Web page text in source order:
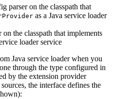
parser on the classpath that
as a Java service loader
on the classpath that implements
loader service
Java service loader when you
through the type configured in
by the extension provider
the interface defines the